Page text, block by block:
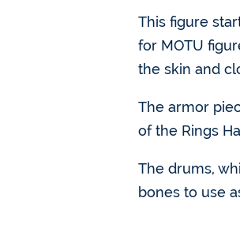
This figure
for MOTU
the skin and
The armor
of the Rings
The drums,
bones to use